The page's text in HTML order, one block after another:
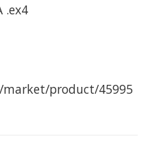
.ex4
product/45995